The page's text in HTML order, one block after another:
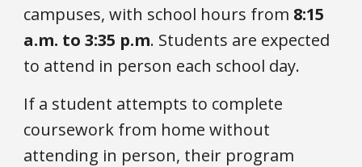
campuses, with school hours from 8:15
a.m. to 3:35 p.m. Students are expected
to attend in person each school day.
If a student attempts to complete
coursework from home without
attending in person, their program